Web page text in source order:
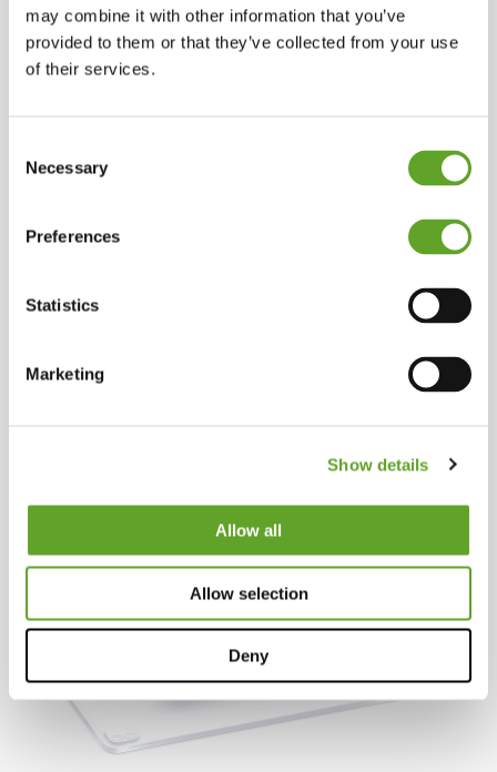
may combine it with other information that you’ve
provided to them or that they’ve collected from your use
of their services.
Selection
Necessary
Preferences
Statistics
Marketing
Show details
Allow all
Allow selection
Deny